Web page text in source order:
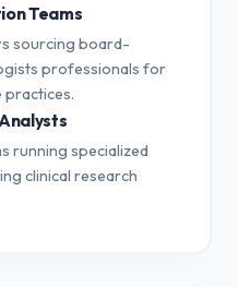
Teams
sourcing board-
professionals for
running specialized
clinical research